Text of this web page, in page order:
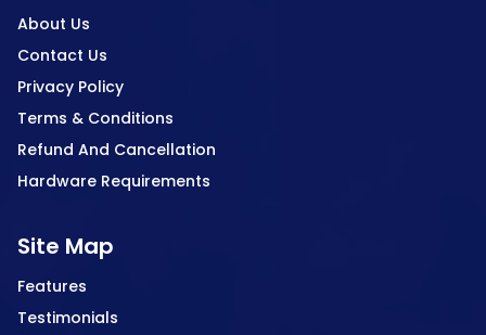
Site Map
Features
Testimonials
About Us
Contact Us
Privacy Policy
Terms & Conditions
Refund And Cancellation
Hardware Requirements